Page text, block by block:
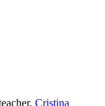
Cristina